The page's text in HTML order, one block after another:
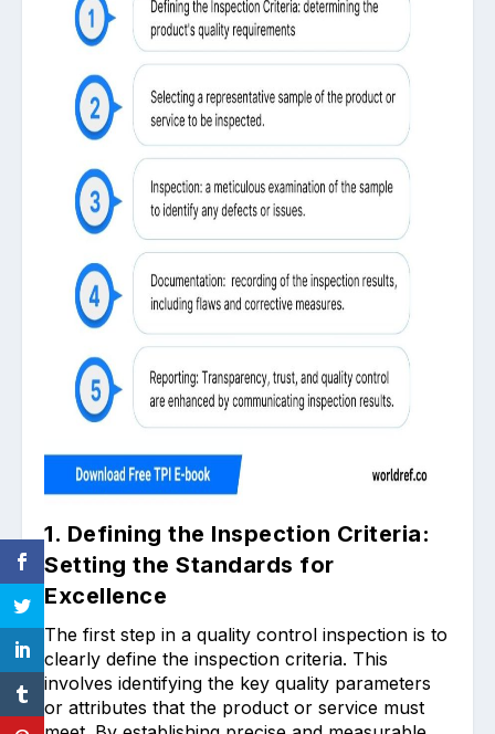
1. Defining the Inspection Criteria:
Setting the Standards for
Excellence
The first step in a quality control inspection is to
clearly define the inspection criteria. This
involves identifying the key quality parameters
or attributes that the product or service must